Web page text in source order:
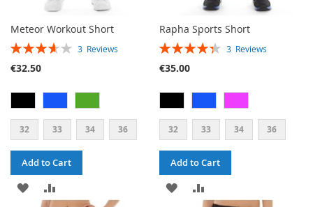
Meteor Workout Short
RATING: 3 Reviews
€32.50
32 33 34 36
Add to Cart
ADD
Rapha Sports Short
RATING: 3 Reviews
€35.00
32 33 34 36
Add to Cart
ADD